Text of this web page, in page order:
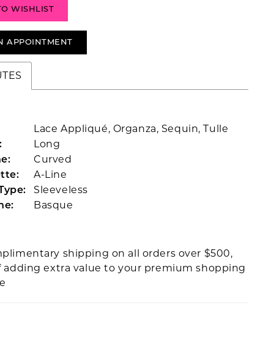
WISHLIST
APPOINTMENT
Lace Appliqué, Organza, Sequin, Tulle
Long
Curved
A-Line
Sleeveless
Basque
shipping on all orders over $500,
adding extra value to your premium shopping